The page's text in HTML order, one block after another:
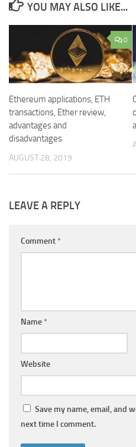
YOU MAY ALSO LIKE...
0
Ethereum applications, ETH
transactions, Ether review,
advantages and
disadvantages
AUGUST 28, 2019
LEAVE A REPLY
Comment*
Name*
Website
Save my name, email, and
next time I comment.